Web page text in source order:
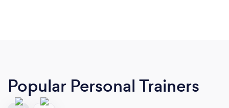
Popular Personal Trainers